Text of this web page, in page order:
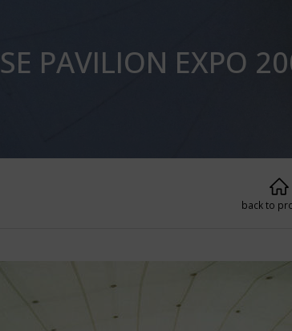
PAVILION EXPO
back to